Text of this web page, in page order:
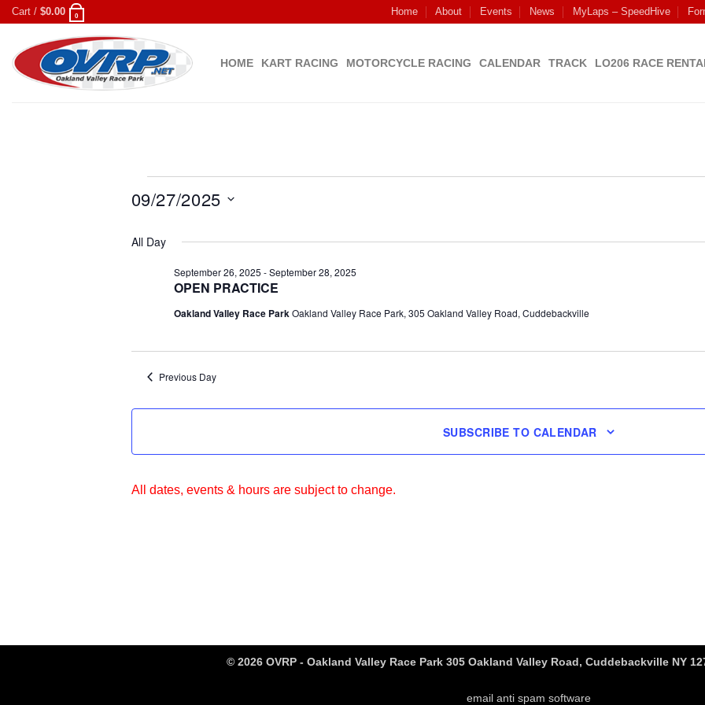
Skip
content
Cart / $0.00 0 Home About Events News MyLaps – SpeedHive
HOME KART RACING MOTORCYCLE RACING CALENDAR TRACK LO206 RACE
Events
September
2025
09/27/2025
date.
All Day
OPEN PRACTICE
September 26, 2025 -September 28, 2025
Oakland Valley Race ParkOakland Valley Race Park, 305 Oakland Valley Road, Cuddebackville
Previous Day
SUBSCRIBE TO CALENDAR
All dates, events & hours are subject to change.
© 2026 OVRP - Oakland Valley Race Park 305 Oakland Valley Road, Cuddebackville NY
email anti spam software